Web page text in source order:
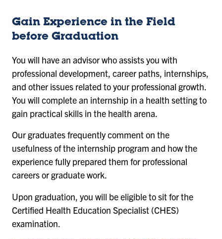
Gain Experience in the Field
before Graduation
You will have an advisor who assists you with
professional development, career paths, internships,
and other issues related to your professional growth.
You will complete an internship in a health setting to
gain practical skills in the health arena.
Our graduates frequently comment on the
usefulness of the internship program and how the
experience fully prepared them for professional
careers or graduate work.
Upon graduation, you will be eligible to sit for the
Certified Health Education Specialist (CHES)
examination.